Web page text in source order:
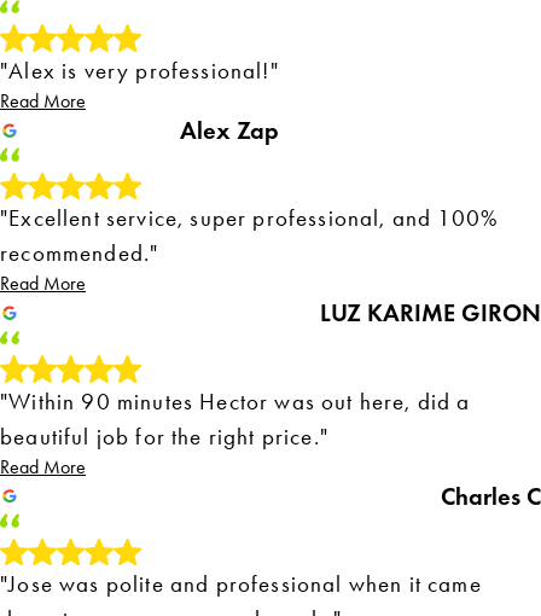
"Alex is very professional!"
Read More
Alex Zap
"Excellent service, super professional, and 100%
recommended."
Read More
LUZ KARIME GIRON
"Within 90 minutes Hector was out here, did a
beautiful job for the right price."
Read More
Charles C
"Jose was polite and professional when it came